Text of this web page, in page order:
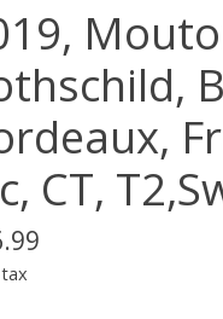
CT,